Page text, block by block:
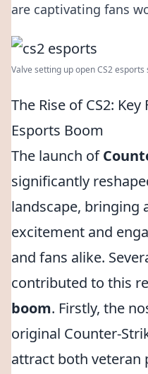
are captivating fans
Valve setting up open CS2 esports
The Rise of CS2:
Esports Boom
The launch of
significantly
landscape, bringing
excitement and
and fans alike.
contributed to this
boom. Firstly, the
original Counter-
attract both veteran